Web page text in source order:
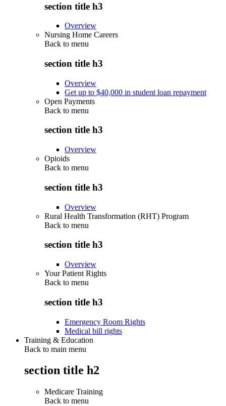
section title h3
Overview
Nursing Home Careers
Back to menu
section title h3
Overview
Get up to $40,000 in student loan repayment
Open Payments
Back to menu
section title h3
Overview
Opioids
Back to menu
section title h3
Overview
Rural Health Transformation (RHT) Program
Back to menu
section title h3
Overview
Your Patient Rights
Back to menu
section title h3
Emergency Room Rights
Medical bill rights
Training & Education
Back to main menu
section title h2
Medicare Training
Back to menu